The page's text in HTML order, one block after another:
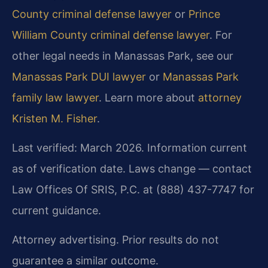
County criminal defense lawyer or Prince
William County criminal defense lawyer. For
other legal needs in Manassas Park, see our
Manassas Park DUI lawyer or Manassas Park
family law lawyer. Learn more about attorney
Kristen M. Fisher.
Last verified: March 2026. Information current
as of verification date. Laws change — contact
Law Offices Of SRIS, P.C. at (888) 437-7747 for
current guidance.
Attorney advertising. Prior results do not
guarantee a similar outcome.